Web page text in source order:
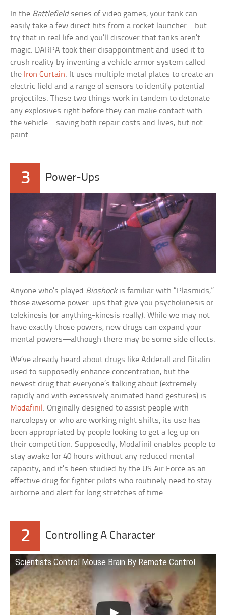
In the Battlefieldseries of video games, your tank can
easily take a few direct hits from a rocket launcher—but
try that in real life and you’ll discover that tanks aren’t
magic. DARPA took their disappointment and used it to
crush reality by inventing a vehicle armor system called
the Iron Curtain. It uses multiple metal plates to create an
electric field and a range of sensors to identify potential
projectiles. These two things work in tandem to detonate
any explosives right before they can make contact with
the vehicle—saving both repair costs and lives, but not
paint.
3 Power-Ups
Anyone who’s played Bioshockis familiar with “Plasmids,”
those awesome power-ups that give you psychokinesis or
telekinesis (or anything-kinesis really). While we may not
have exactly those powers, new drugs can expand your
mental powers—although there may be some side effects.
We’ve already heard about drugs like Adderall and Ritalin
used to supposedly enhance concentration, but the
newest drug that everyone’s talking about (extremely
rapidly and with excessively animated hand gestures) is
Modafinil . Originally designed to assist people with
narcolepsy or who are working night shifts, its use has
been appropriated by people looking to get a leg up on
their competition. Supposedly, Modafinil enables people to
stay awake for 40 hours without any reduced mental
capacity, and it’s been studied by the US Air Force as an
effective drug for fighter pilots who routinely need to stay
airborne and alert for long stretches of time.
2 Controlling A Character
Scientists Control Mouse Brain By Remote Control